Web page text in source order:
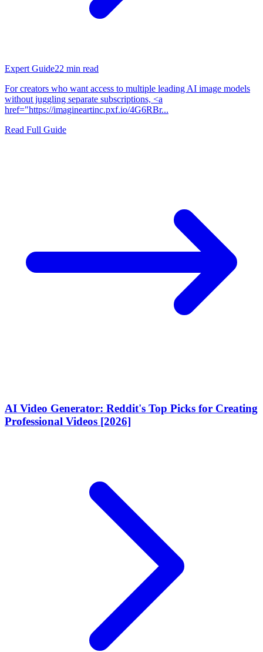
Expert Guide22 min read
For creators who want access to multiple leading AI image models
without juggling separate subscriptions, <a
href="https://imagineartinc.pxf.io/4G6RBr...
Read Full Guide
AI Video Generator: Reddit's Top Picks for Creating
Professional Videos [2026]